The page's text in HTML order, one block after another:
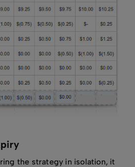
the strategy in isolation, it